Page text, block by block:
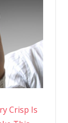
Crisp Is